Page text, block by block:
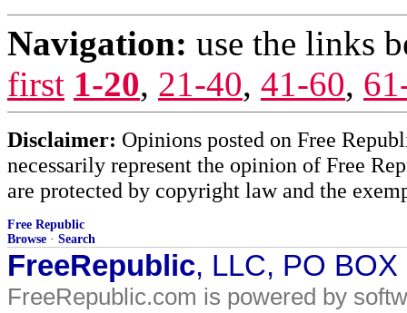
Navigation: use the links
first 1-20, 21-40, 41-60,
Disclaimer: Opinions posted on Free
necessarily represent the opinion of Free
are protected by copyright law and the
Free Republic
Browse · Search
FreeRepublic, LLC, PO
FreeRepublic.com is powered by